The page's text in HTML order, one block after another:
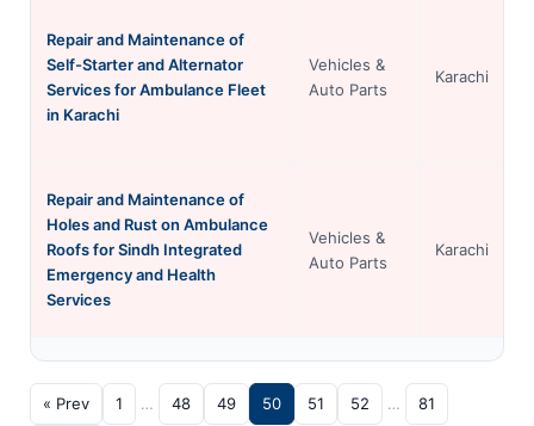
Repair and Maintenance of
Self-Starter and Alternator
Services for Ambulance Fleet
in Karachi
Vehicles &
Auto Parts
Karachi
Repair and Maintenance of
Holes and Rust on Ambulance
Roofs for Sindh Integrated
Emergency and Health
Services
Vehicles &
Auto Parts
Karachi
« Prev 1 … 48 49 50 51 52 … 81